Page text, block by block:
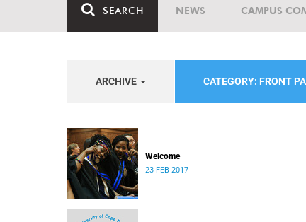
SEARCH NEWS CAMPUS
ARCHIVE CATEGORY: FRONT
Welcome
23 FEB 2017